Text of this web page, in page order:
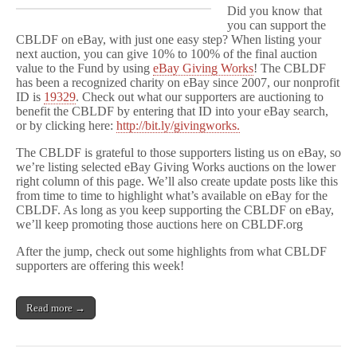
Did you know that
you can support the
CBLDF on eBay, with just one easy step? When listing your
next auction, you can give 10% to 100% of the final auction
value to the Fund by using eBay Giving Works! The CBLDF
has been a recognized charity on eBay since 2007, our nonprofit
ID is 19329. Check out what our supporters are auctioning to
benefit the CBLDF by entering that ID into your eBay search,
or by clicking here: http://bit.ly/givingworks.
The CBLDF is grateful to those supporters listing us on eBay, so
we’re listing selected eBay Giving Works auctions on the lower
right column of this page. We’ll also create update posts like this
from time to time to highlight what’s available on eBay for the
CBLDF. As long as you keep supporting the CBLDF on eBay,
we’ll keep promoting those auctions here on CBLDF.org
After the jump, check out some highlights from what CBLDF
supporters are offering this week!
Read more →